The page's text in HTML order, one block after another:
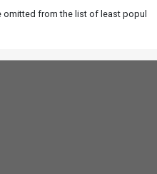
omitted from the list of least